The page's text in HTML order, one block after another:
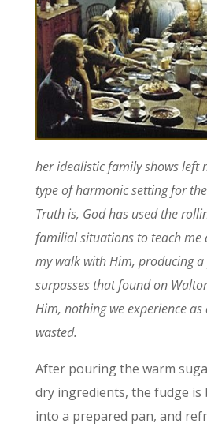
her idealistic family shows left
type of harmonic setting for
Truth is, God has used the
familial situations to teach me
my walk with Him, producing
surpasses that found on
Him, nothing we experience
wasted.
After pouring the warm
dry ingredients, the fudge is
into a prepared pan, and